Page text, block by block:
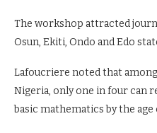
The workshop attracted
Osun, Ekiti, Ondo and Edo
Lafoucriere noted that
Nigeria, only one in four can
basic mathematics by the age